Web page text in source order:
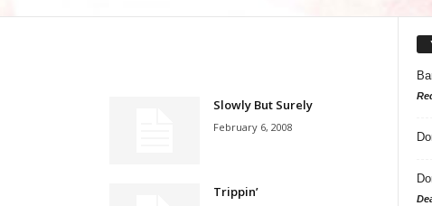
Slowly But Surely
February 6, 2008
Trippin’